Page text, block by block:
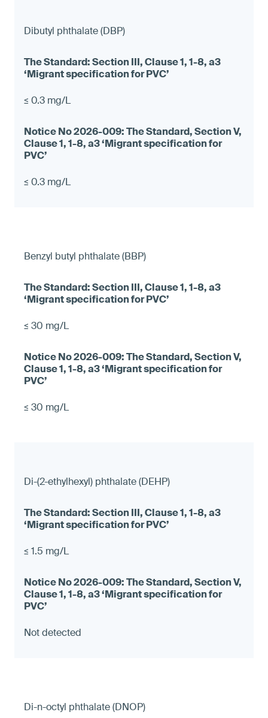
Dibutyl phthalate (DBP)
≤ 0.3 mg/L
≤ 0.3 mg/L
Benzyl butyl phthalate (BBP)
≤ 30 mg/L
≤ 30 mg/L
Di-(2-ethylhexyl) phthalate (DEHP)
≤ 1.5 mg/L
Not detected
Di-n-octyl phthalate (DNOP)